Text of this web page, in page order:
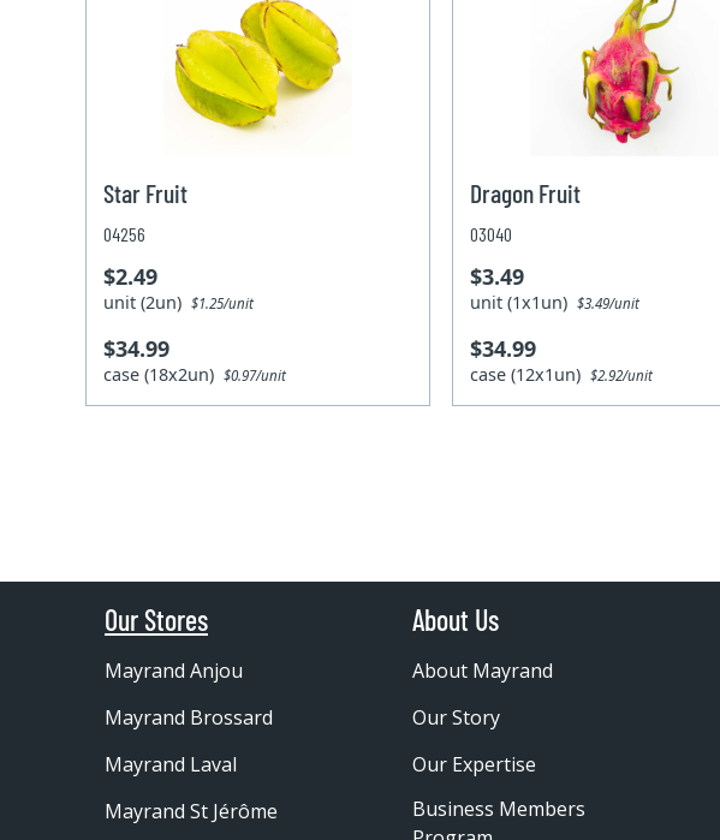
Star Fruit
04256
$2.49
unit (2un)$1.25/unit
$34.99
case (18x2un)$0.97/unit
Dragon Fruit
03040
$3.49
unit (1x1un)$3.49/unit
$34.99
case (12x1un)$2.92/unit
Our Stores
Mayrand Anjou
Mayrand Brossard
Mayrand Laval
Mayrand St Jérôme
About Us
About Mayrand
Our Story
Our Expertise
Business Members